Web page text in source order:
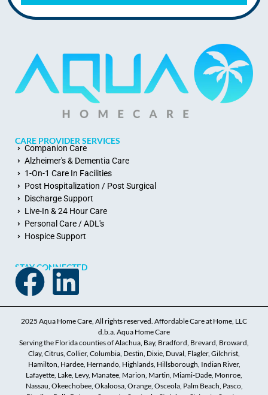
CARE PROVIDER SERVICES
Companion Care
Alzheimer's & Dementia Care
1-On-1 Care In Facilities
Post Hospitalization / Post Surgical
Discharge Support
Live-In & 24 Hour Care
Personal Care / ADL's
Hospice Support
STAY CONNECTED
2025 Aqua Home Care, All rights reserved. Affordable Care at Home, LLC
d.b.a. Aqua Home Care
Serving the Florida counties of Alachua, Bay, Bradford, Brevard, Broward,
Clay, Citrus, Collier, Columbia, Destin, Dixie, Duval, Flagler, Gilchrist,
Hamilton, Hardee, Hernando, Highlands, Hillsborough, Indian River,
Lafayette, Lake, Levy, Manatee, Marion, Martin, Miami-Dade, Monroe,
Nassau, Okeechobee, Okaloosa, Orange, Osceola, Palm Beach, Pasco,